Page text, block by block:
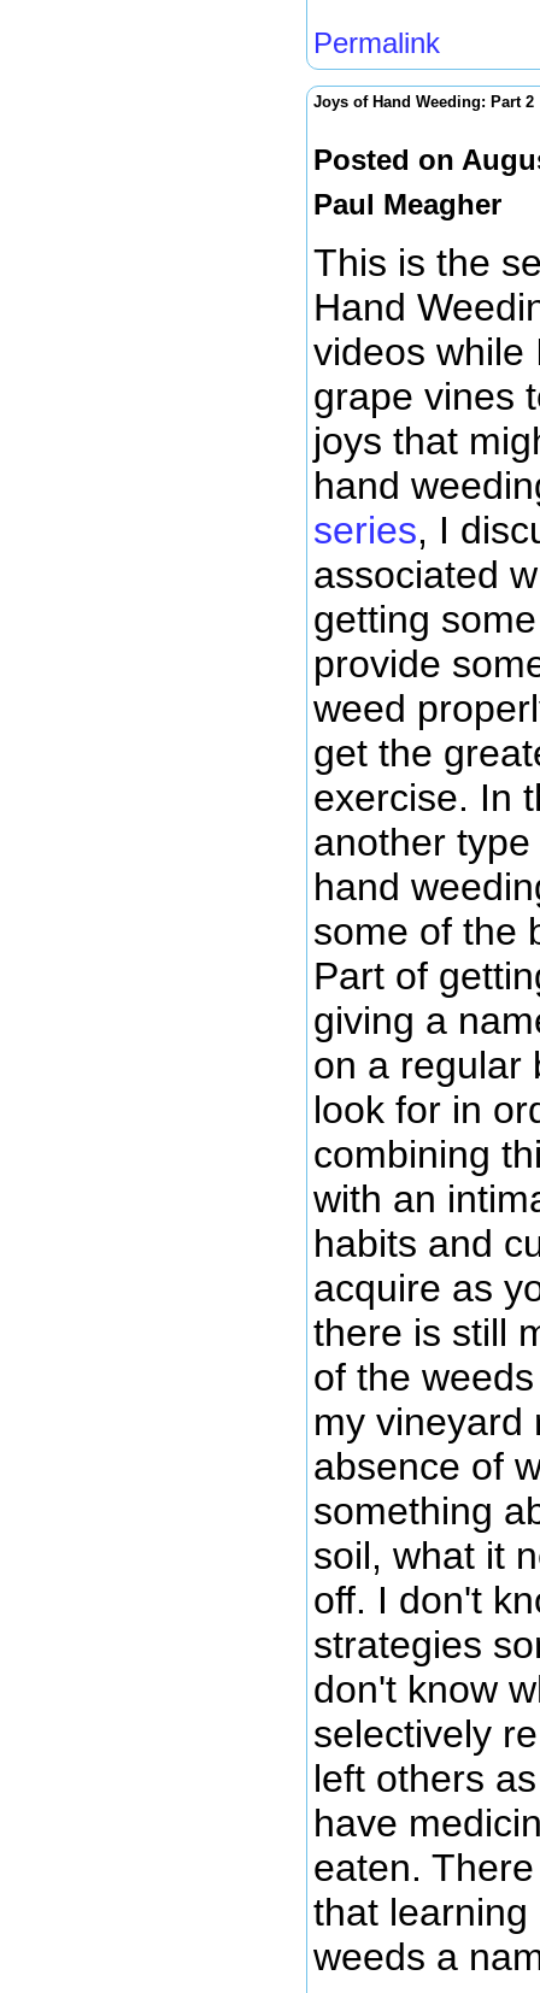
Permalink
Joys of Hand Weeding: Part 2
Posted on
Paul Meagher
This is the
Hand
videos while
grape vines
joys that
hand
series, I
associated
getting
provide
weed
get the
exercise. In
another
hand
some of the
Part of
giving a
on a regular
look for in
combining
with an
habits and
acquire as
there is still
of the
my vineyard
absence of
something
soil, what it
off. I don't
strategies
don't know
selectively
left others
have
eaten.
that
weeds a